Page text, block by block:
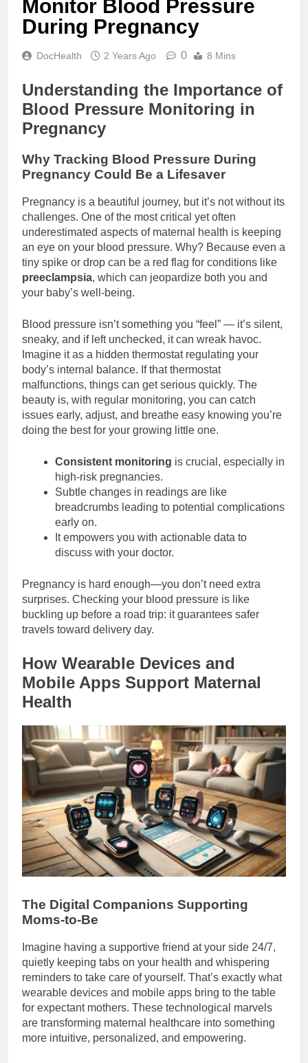
Monitor Blood Pressure
During Pregnancy
DocHealth 2 Years Ago 0 8 Mins
Understanding the Importance of
Blood Pressure Monitoring in
Pregnancy
Why Tracking Blood Pressure During
Pregnancy Could Be a Lifesaver
Pregnancy is a beautiful journey, but it’s not without its
challenges. One of the most critical yet often
underestimated aspects of maternal health is keeping
an eye on your blood pressure. Why? Because even a
tiny spike or drop can be a red flag for conditions like
preeclampsia, which can jeopardize both you and
your baby’s well-being.
Blood pressure isn’t something you “feel” — it’s silent,
sneaky, and if left unchecked, it can wreak havoc.
Imagine it as a hidden thermostat regulating your
body’s internal balance. If that thermostat
malfunctions, things can get serious quickly. The
beauty is, with regular monitoring, you can catch
issues early, adjust, and breathe easy knowing you’re
doing the best for your growing little one.
Consistent monitoring is crucial, especially in
high-risk pregnancies.
Subtle changes in readings are like
breadcrumbs leading to potential complications
early on.
It empowers you with actionable data to
discuss with your doctor.
Pregnancy is hard enough—you don’t need extra
surprises. Checking your blood pressure is like
buckling up before a road trip: it guarantees safer
travels toward delivery day.
How Wearable Devices and
Mobile Apps Support Maternal
Health
The Digital Companions Supporting
Moms-to-Be
Imagine having a supportive friend at your side 24/7,
quietly keeping tabs on your health and whispering
reminders to take care of yourself. That’s exactly what
wearable devices and mobile apps bring to the table
for expectant mothers. These technological marvels
are transforming maternal healthcare into something
more intuitive, personalized, and empowering.